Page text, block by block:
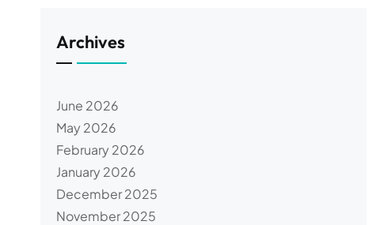
Archives
June 2026
May 2026
February 2026
January 2026
December 2025
November 2025